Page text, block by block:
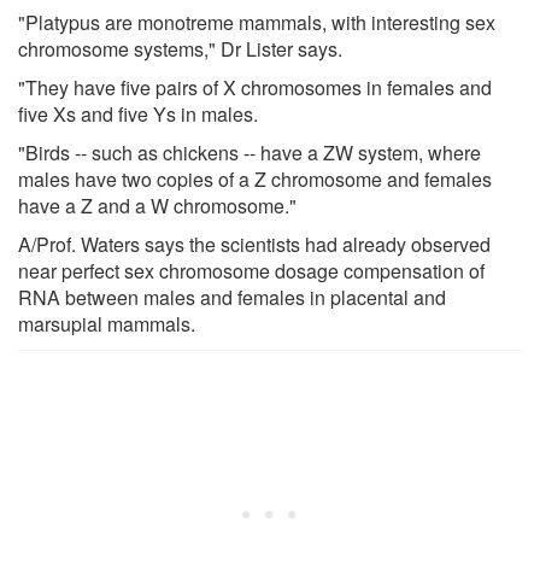
"Platypus are monotreme mammals, with interesting sex
chromosome systems," Dr Lister says.
"They have five pairs of X chromosomes in females and
five Xs and five Ys in males.
"Birds -- such as chickens -- have a ZW system, where
males have two copies of a Z chromosome and females
have a Z and a W chromosome."
A/Prof. Waters says the scientists had already observed
near perfect sex chromosome dosage compensation of
RNA between males and females in placental and
marsupial mammals.